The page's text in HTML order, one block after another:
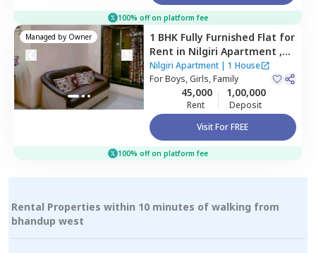
100% off on platform fee
Managed by Owner 1 BHK Fully Furnished Flat for
Rent in Nilgiri Apartment ,
Andheri east, Mumbai
Nilgiri Apartment | 1 House
ForBoys, Girls, Family
45,000
Rent
1,00,000
Deposit
Visit For FREE
100% off on platform fee
Rental Properties within 10 minutes of walking from
bhandup west